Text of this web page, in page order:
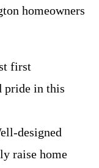
homeowners
first
pride in this
designed
raise home